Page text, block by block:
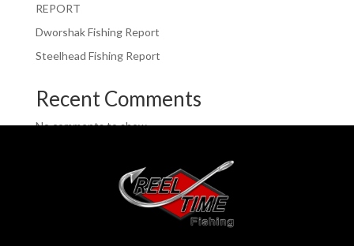
REPORT
Dworshak Fishing Report
Steelhead Fishing Report
Recent Comments
No comments to show.